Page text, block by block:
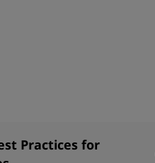
Practices for